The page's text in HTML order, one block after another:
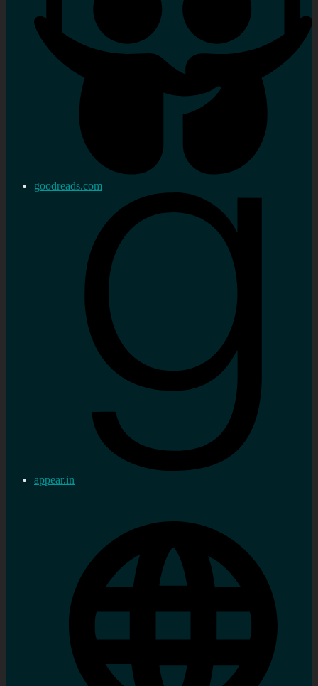
goodreads.com
appear.in